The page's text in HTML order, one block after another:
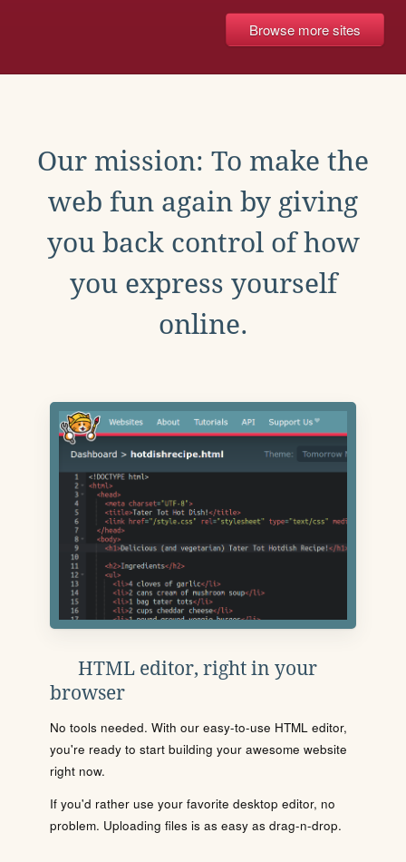
Browse more sites
Our mission: To make the
web fun again by giving
you back control of how
you express yourself
online.
HTML editor, right in your
browser
No tools needed. With our easy-to-use HTML editor,
you're ready to start building your awesome website
right now.
If you'd rather use your favorite desktop editor, no
problem. Uploading files is as easy as drag-n-drop.